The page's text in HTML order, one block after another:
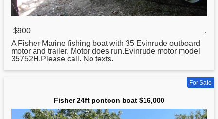
$900
,
A Fisher Marine fishing boat with 35 Evinrude outboard
motor and trailer. Motor does run.Evinrude motor model
35752H.Please call. No texts.
For Sale
Fisher 24ft pontoon boat $16,000